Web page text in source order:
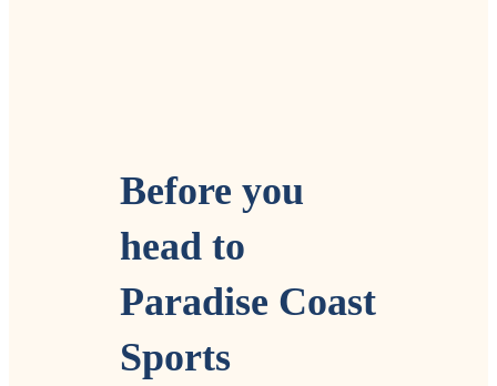
Before you
head to
Paradise Coast
Sports